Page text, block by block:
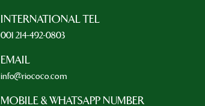
INTERNATIONAL TEL
001 214-492-0803
EMAIL
info@riococo.com
MOBILE & WHATSAPP NUMBER